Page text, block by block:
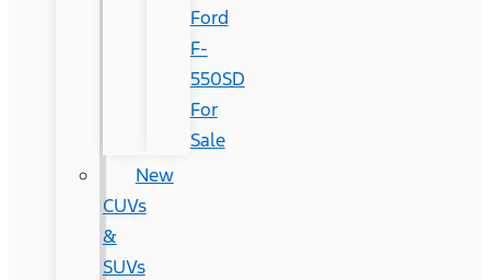
Ford
F-
550SD
For
Sale
New
CUVs
&
SUVs